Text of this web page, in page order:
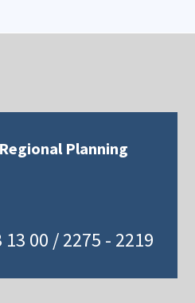
Planning
00 / 2275 - 2219